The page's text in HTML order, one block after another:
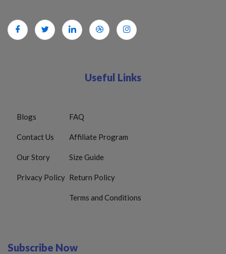
Useful Links
Blogs
Contact Us
Our Story
Privacy Policy
FAQ
Affiliate Program
Size Guide
Return Policy
Terms and Conditions
Subscribe Now